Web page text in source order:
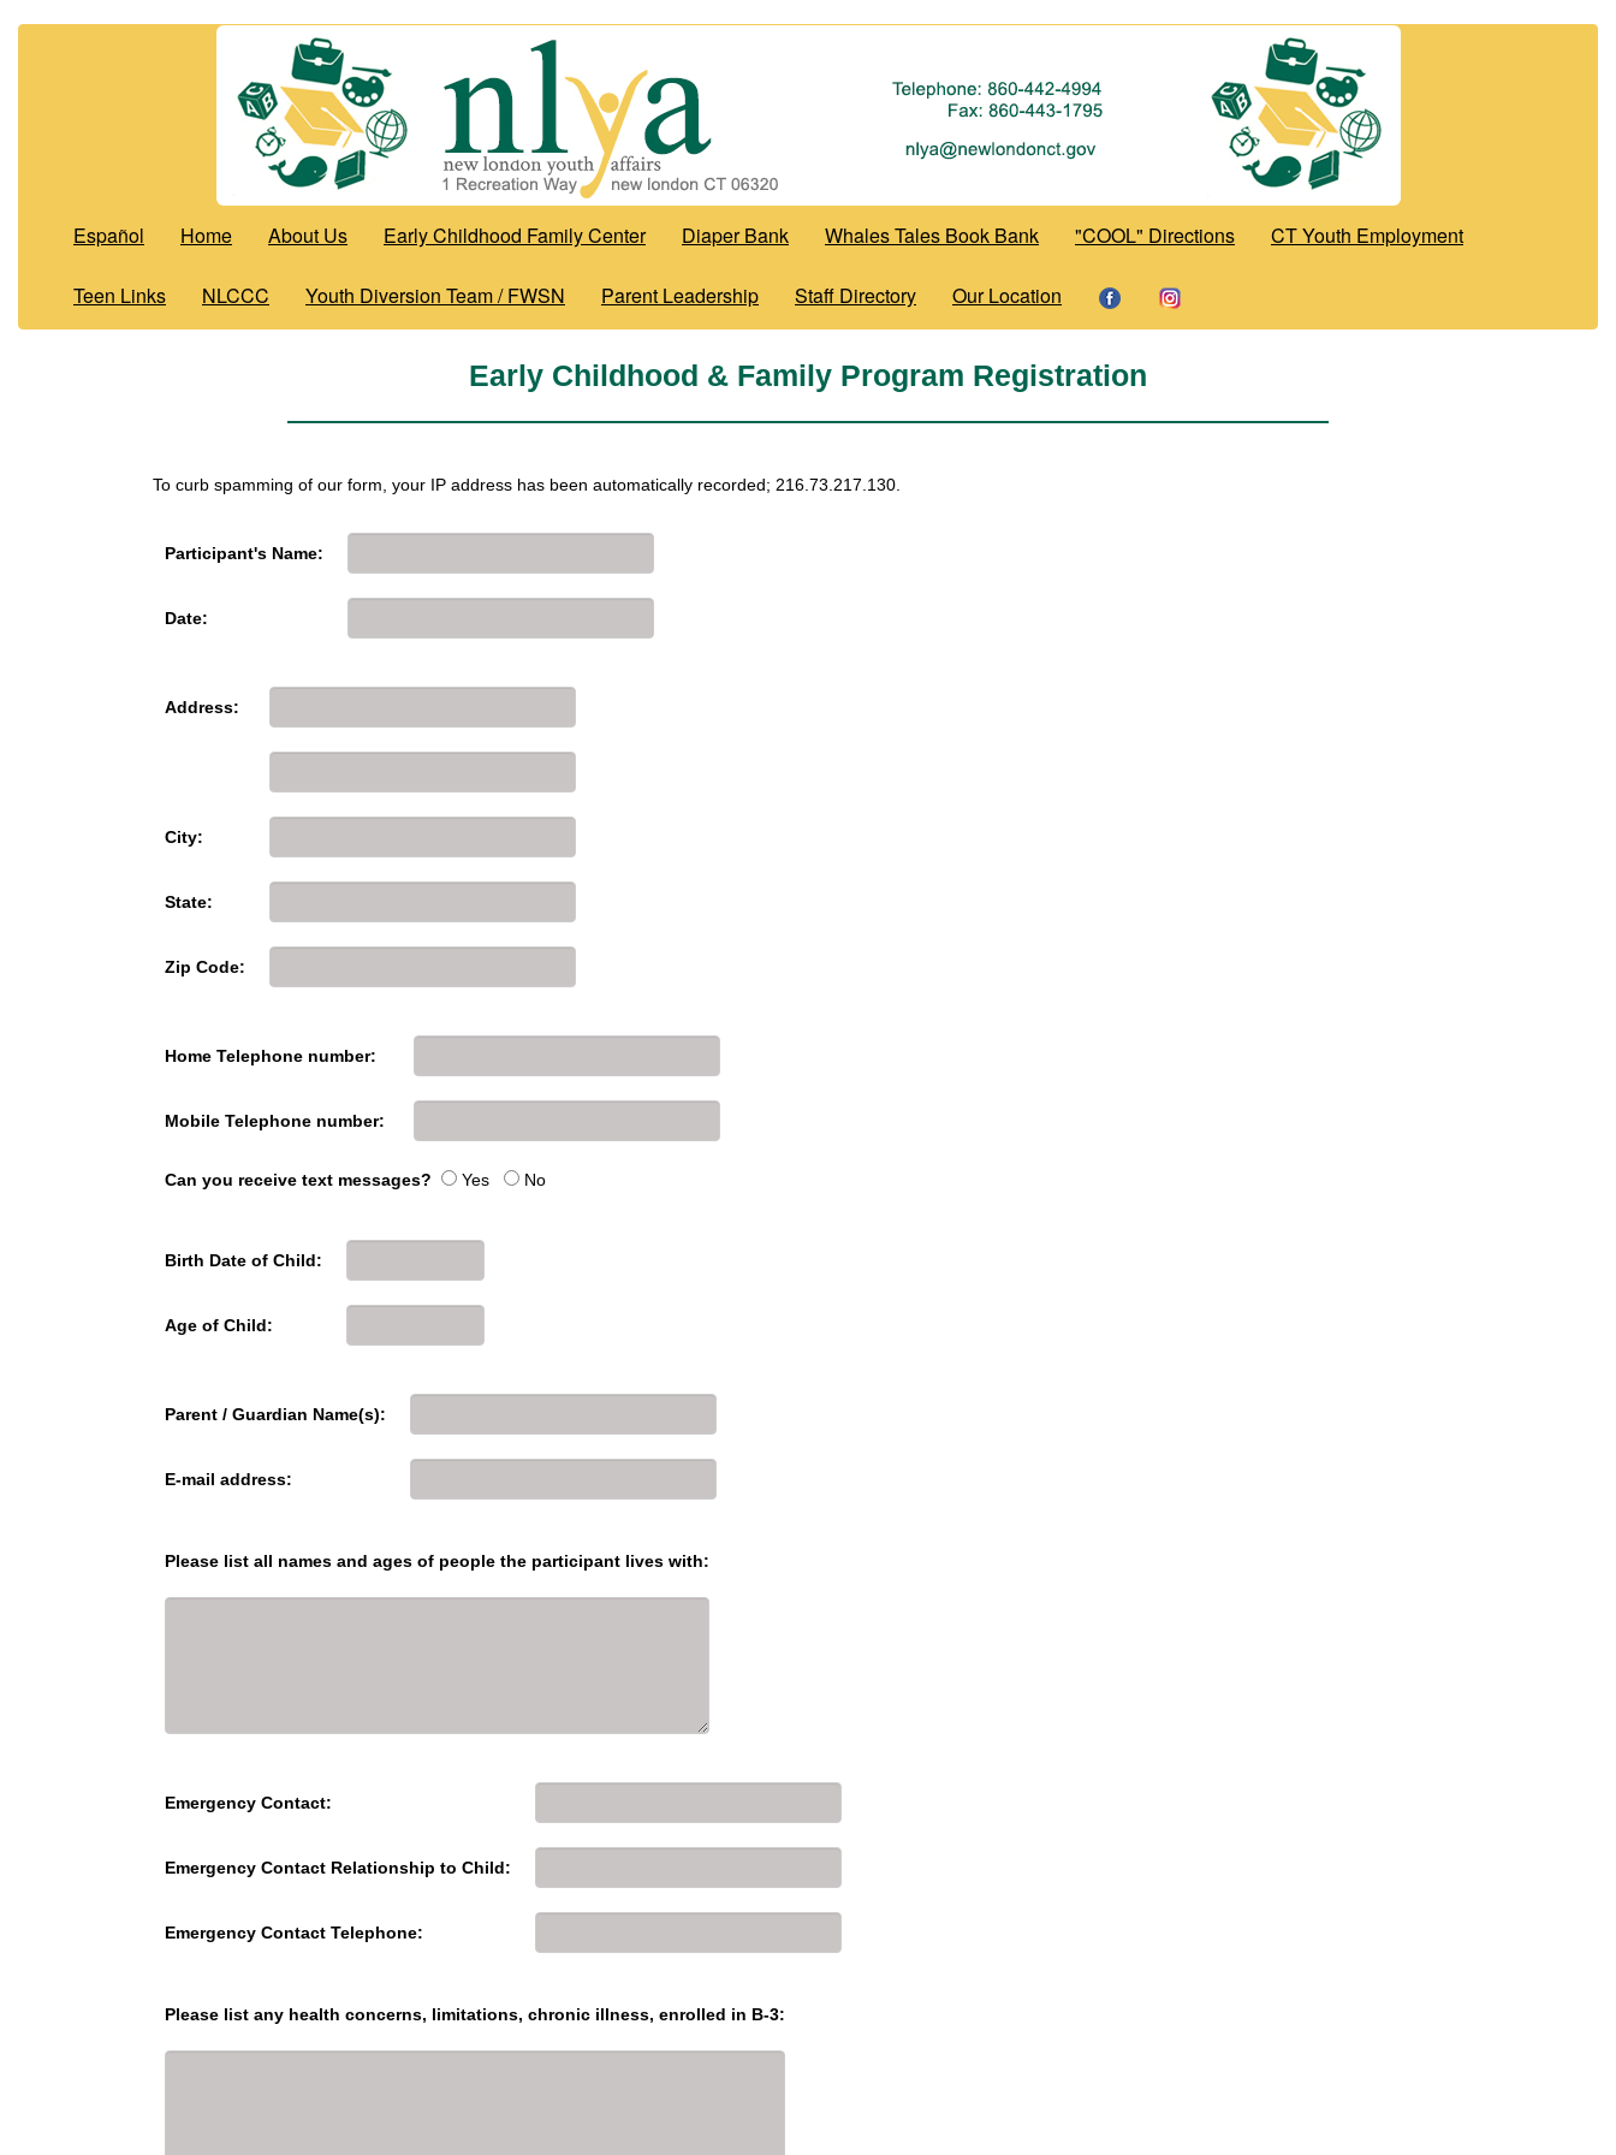
Español Home About Us Early Childhood Family Center Diaper Bank Whales Tales Book Bank "COOL" Directions CT Youth Employment
Teen Links NLCCC Youth Diversion Team / FWSN Parent Leadership Staff Directory Our Location
Early Childhood & Family Program Registration
To curb spamming of our form, your IP address has been automatically recorded; 216.73.217.130.
Participant's Name:
Date:
Address:
City:
State:
Zip Code:
Home Telephone number:
Mobile Telephone number:
Can you receive text messages? Yes No
Birth Date of Child:
Age of Child:
Parent / Guardian Name(s):
E-mail address:
Please list all names and ages of people the participant lives with:
Emergency Contact:
Emergency Contact Relationship to Child:
Emergency Contact Telephone:
Please list any health concerns, limitations, chronic illness, enrolled in B-3: